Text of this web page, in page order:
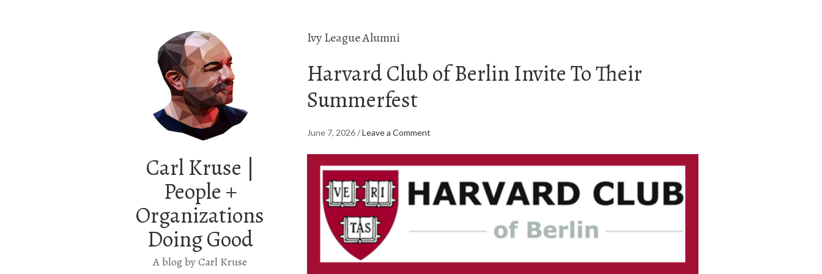
Carl Kruse |
People +
Organizations
Doing Good
A blog by Carl Kruse
Ivy League Alumni
Harvard Club of Berlin Invite To Their
Summerfest
June 7, 2026/Leave a Comment